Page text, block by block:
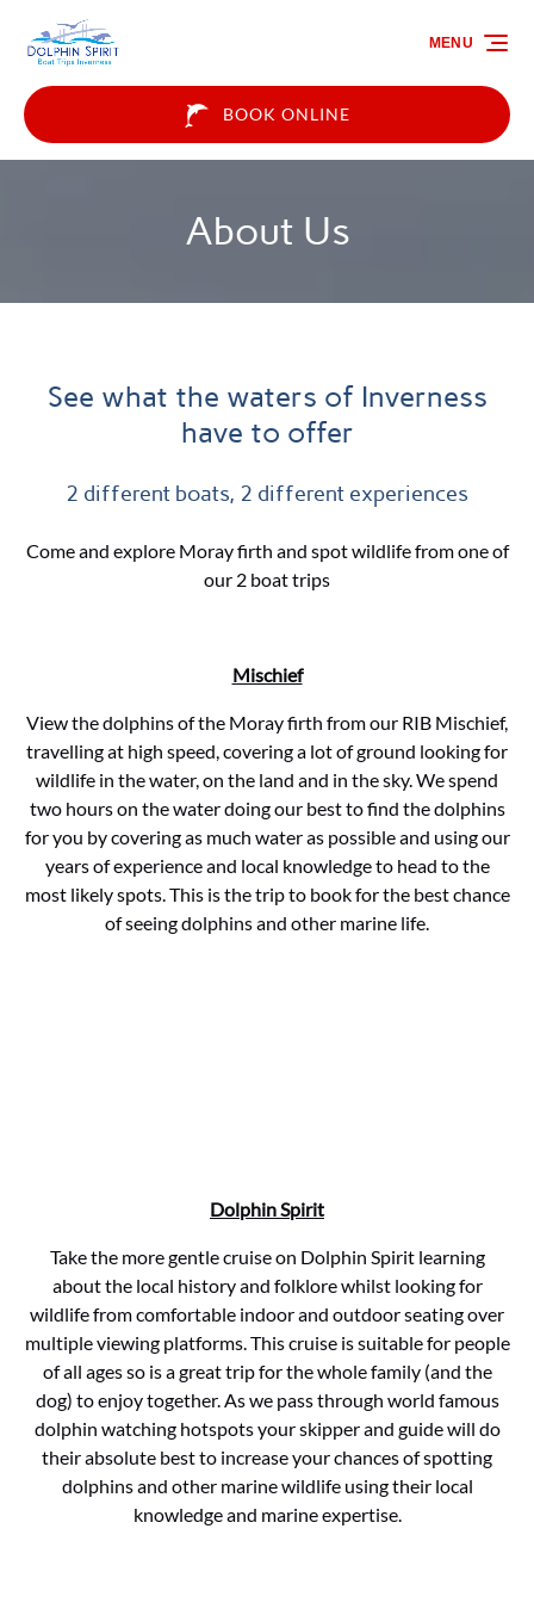
Skip to primary navigation
Skip to content
Skip to footer
BOOK ONLINE
MENU
About Us
See what the waters of Inverness
have to offer
2 different boats, 2 different experiences
Come and explore Moray firth and spot wildlife from one of
our 2 boat trips
Mischief
View the dolphins of the Moray firth from our RIB Mischief,
travelling at high speed, covering a lot of ground looking for
wildlife in the water, on the land and in the sky. We spend
two hours on the water doing our best to find the dolphins
for you by covering as much water as possible and using our
years of experience and local knowledge to head to the
most likely spots. This is the trip to book for the best chance
of seeing dolphins and other marine life.
Dolphin Spirit
Take the more gentle cruise on Dolphin Spirit learning
about the local history and folklore whilst looking for
wildlife from comfortable indoor and outdoor seating over
multiple viewing platforms. This cruise is suitable for people
of all ages so is a great trip for the whole family (and the
dog) to enjoy together. As we pass through world famous
dolphin watching hotspots your skipper and guide will do
their absolute best to increase your chances of spotting
dolphins and other marine wildlife using their local
knowledge and marine expertise.